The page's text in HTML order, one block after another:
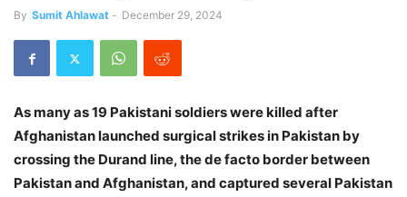
By Sumit Ahlawat - December 29, 2024
As many as 19 Pakistani soldiers were killed after
Afghanistan launched surgical strikes in Pakistan by
crossing the Durand line, the de facto border between
Pakistan and Afghanistan, and captured several Pakistan